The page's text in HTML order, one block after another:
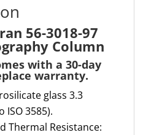
56-3018-97
Column
with a 30-day
warranty.
glass 3.3
ISO 3585).
Thermal Resistance: